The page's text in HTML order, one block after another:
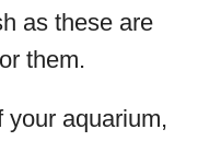
as these are
them.
your aquarium,